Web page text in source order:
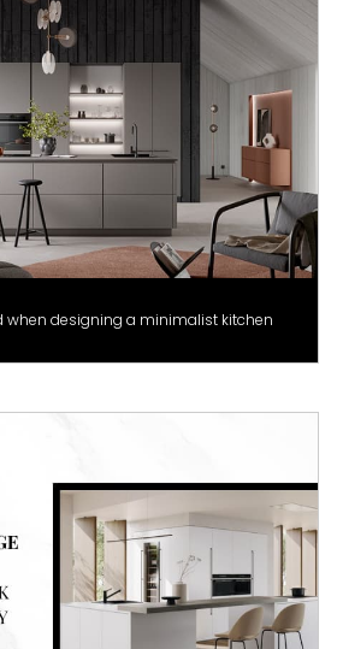
when designing a minimalist kitchen